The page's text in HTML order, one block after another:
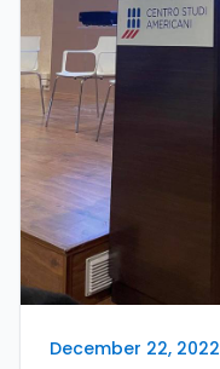
December 22, 2022